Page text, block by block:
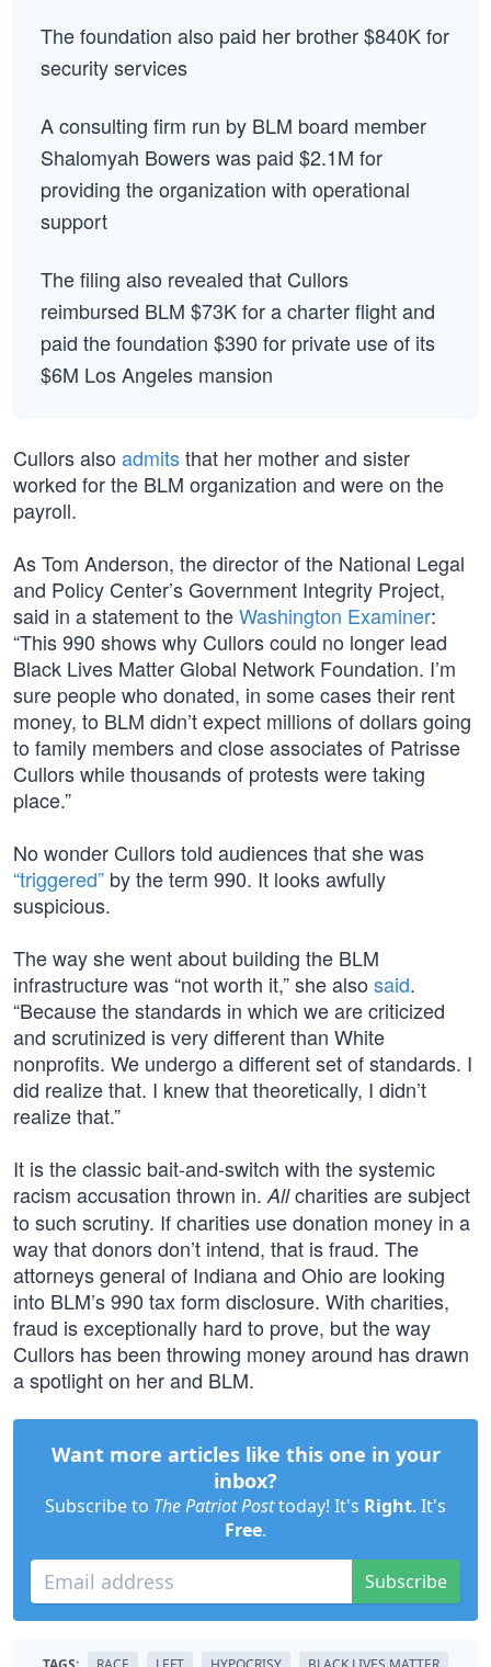
The foundation also paid her brother $840K for
security services
A consulting firm run by BLM board member
Shalomyah Bowers was paid $2.1M for
providing the organization with operational
support
The filing also revealed that Cullors
reimbursed BLM $73K for a charter flight and
paid the foundation $390 for private use of its
$6M Los Angeles mansion
Cullors also admitsthat her mother and sister
worked for the BLM organization and were on the
payroll.
As Tom Anderson, the director of the National Legal
and Policy Center’s Government Integrity Project,
said in a statement to theWashington Examiner:
“This 990 shows why Cullors could no longer lead
Black Lives Matter Global Network Foundation. I’m
sure people who donated, in some cases their rent
money, to BLM didn’t expect millions of dollars going
to family members and close associates of Patrisse
Cullors while thousands of protests were taking
place.”
No wonder Cullors told audiences that she was
“triggered” by the term 990. It looks awfully
suspicious.
The way she went about building the BLM
infrastructure was “not worth it,” she also said.
“Because the standards in which we are criticized
and scrutinized is very different than White
nonprofits. We undergo a different set of standards. I
did realize that. I knew that theoretically, I didn’t
realize that.”
It is the classic bait-and-switch with the systemic
racism accusation thrown in. Allcharities are subject
to such scrutiny. If charities use donation money in a
way that donors don’t intend, that is fraud. The
attorneys general of Indiana and Ohio are looking
into BLM’s 990 tax form disclosure. With charities,
fraud is exceptionally hard to prove, but the way
Cullors has been throwing money around has drawn
a spotlight on her and BLM.
Want more articles like this one in your
inbox?
Subscribe to The Patriot Posttoday! It's Right. It's
Free.
Subscribe